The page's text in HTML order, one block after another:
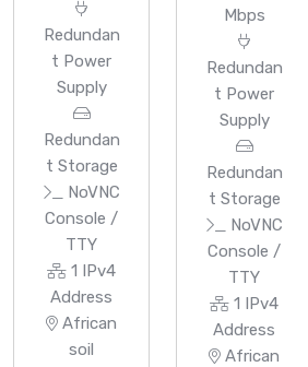
Redundan
t Power
Supply
Redundan
t Storage
NoVNC
Console /
TTY
1 IPv4
Address
African
soil
Mbps
Redundan
t Power
Supply
Redundan
t Storage
NoVNC
Console /
TTY
1 IPv4
Address
African